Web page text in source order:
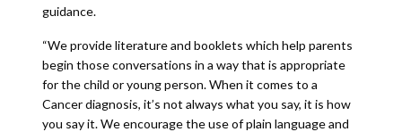
guidance.
“We provide literature and booklets which help parents
begin those conversations in a way that is appropriate
for the child or young person. When it comes to a
Cancer diagnosis, it’s not always what you say, it is how
you say it. We encourage the use of plain language and